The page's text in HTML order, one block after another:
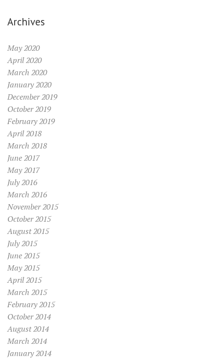
Archives
May 2020
April 2020
March 2020
January 2020
December 2019
October 2019
February 2019
April 2018
March 2018
June 2017
May 2017
July 2016
March 2016
November 2015
October 2015
August 2015
July 2015
June 2015
May 2015
April 2015
March 2015
February 2015
October 2014
August 2014
March 2014
January 2014